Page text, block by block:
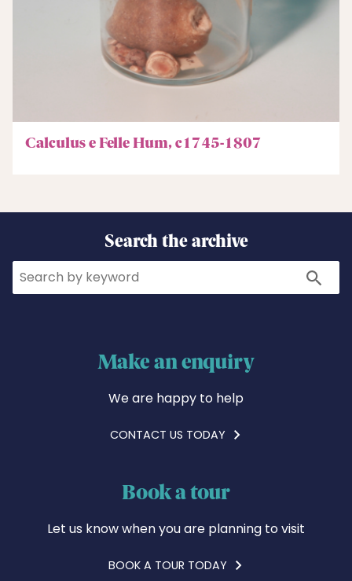
Calculus e Felle Hum, c1745-1807
Search the archive
Search Search
Make an enquiry
We are happy to help
CONTACT US TODAY
Book a tour
Let us know when you are planning to visit
BOOK A TOUR TODAY